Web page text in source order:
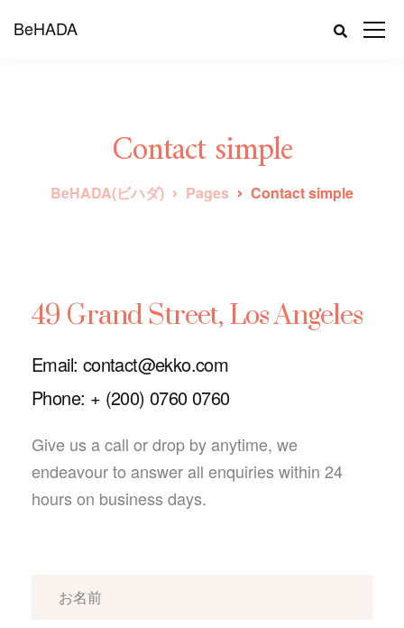
BeHADA
Contact simple
BeHADA(ビハダ) Pages Contact simple
49 Grand Street, Los Angeles
Email: contact@ekko.com
Phone: + (200) 0760 0760
Give us a call or drop by anytime, we
endeavour to answer all enquiries within 24
hours on business days.